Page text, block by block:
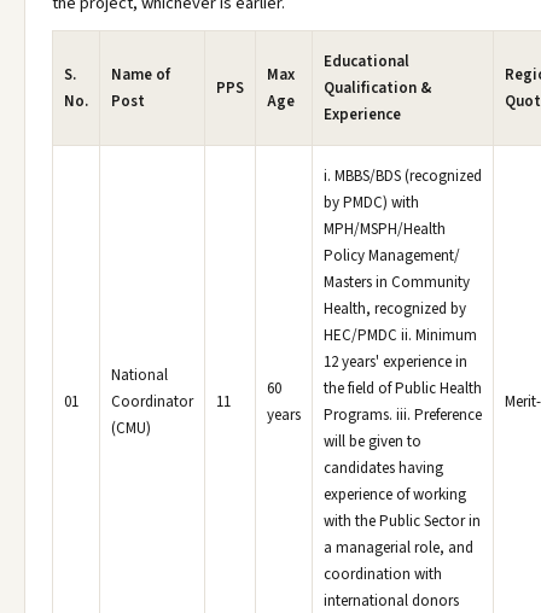
S.
No.
Name of
Post
PPS
Max
Age
Educational
Qualification &
Experience
01
National
Coordinator
(CMU)
11
60
years
i. MBBS/BDS (recognized
by PMDC) with
MPH/MSPH/Health
Policy Management/
Masters in Community
Health, recognized by
HEC/PMDC ii. Minimum
12 years' experience in
the field of Public Health
Programs. iii. Preference
will be given to
candidates having
experience of working
with the Public Sector in
a managerial role, and
coordination with
international donors